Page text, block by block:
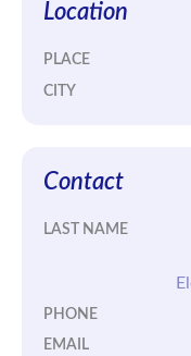
Location
PLACE
CITY
Contact
LAST NAME
PHONE
EMAIL